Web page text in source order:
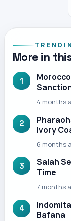
More in
1
4 months
2
Ivory
6 months
3
Salah
Time
7 months
4
Bafana